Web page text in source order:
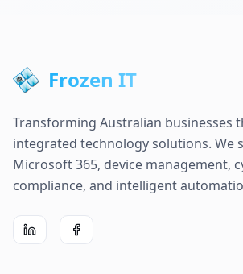
Frozen IT
Transforming Australian businesses
integrated technology solutions. We
Microsoft 365, device management,
compliance, and intelligent